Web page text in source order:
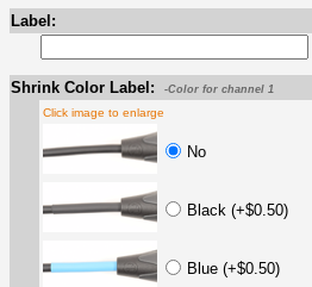
Label:
Shrink Color Label: -Color for channel 1
Click image to enlarge
No
Black (+$0.50)
Blue (+$0.50)